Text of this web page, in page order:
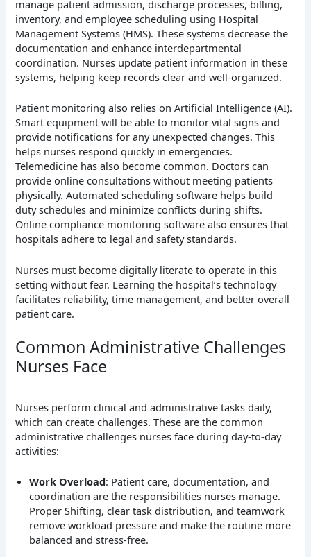
manage patient admission, discharge processes, billing,
inventory, and employee scheduling using Hospital
Management Systems (HMS). These systems decrease the
documentation and enhance interdepartmental
coordination. Nurses update patient information in these
systems, helping keep records clear and well-organized.
Patient monitoring also relies on Artificial Intelligence (AI).
Smart equipment will be able to monitor vital signs and
provide notifications for any unexpected changes. This
helps nurses respond quickly in emergencies.
Telemedicine has also become common. Doctors can
provide online consultations without meeting patients
physically. Automated scheduling software helps build
duty schedules and minimize conflicts during shifts.
Online compliance monitoring software also ensures that
hospitals adhere to legal and safety standards.
Nurses must become digitally literate to operate in this
setting without fear. Learning the hospital’s technology
facilitates reliability, time management, and better overall
patient care.
Common Administrative Challenges
Nurses Face
Nurses perform clinical and administrative tasks daily,
which can create challenges. These are the common
administrative challenges nurses face during day-to-day
activities:
Work Overload: Patient care, documentation, and
coordination are the responsibilities nurses manage.
Proper Shifting, clear task distribution, and teamwork
remove workload pressure and make the routine more
balanced and stress-free.